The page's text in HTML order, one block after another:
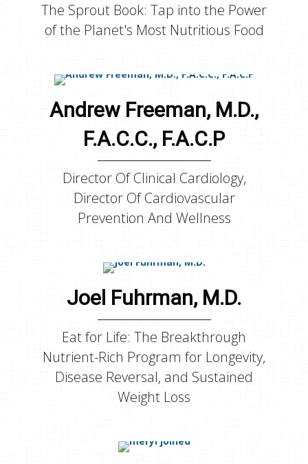
The Sprout Book: Tap into the Power
of the Planet's Most Nutritious Food
Andrew Freeman, M.D.,
F.A.C.C., F.A.C.P
Director Of Clinical Cardiology,
Director Of Cardiovascular
Prevention And Wellness
Joel Fuhrman, M.D.
Eat for Life: The Breakthrough
Nutrient-Rich Program for Longevity,
Disease Reversal, and Sustained
Weight Loss